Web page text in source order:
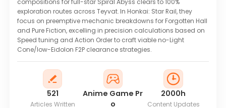
compositions for full-star Spiral Abyss clears to 100%
exploration routes across Teyvat. In Honkai: Star Rail, they
focus on preemptive mechanic breakdowns for Forgotten Hall
and Pure Fiction, excelling in precision calculations based on
Speed tuning and Action Order to craft viable no-Light
Cone/low-Eidolon F2P clearance strategies.
521
Articles Written
Anime Game Pr
o
2000h
Content Updates